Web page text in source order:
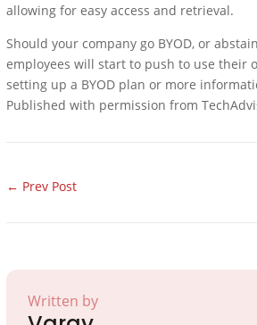
allowing for easy access and retrieval.
Should your company go BYOD, or
employees will start to push to use their
setting up a BYOD plan or more
Published with permission from
← Prev Post
Written by